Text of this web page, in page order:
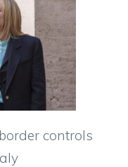
controls